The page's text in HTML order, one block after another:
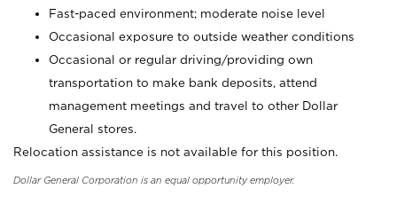
Fast-paced environment; moderate noise level
Occasional exposure to outside weather conditions
Occasional or regular driving/providing own
transportation to make bank deposits, attend
management meetings and travel to other Dollar
General stores.
Relocation assistance is not available for this position.
Dollar General Corporation is an equal opportunity employer.